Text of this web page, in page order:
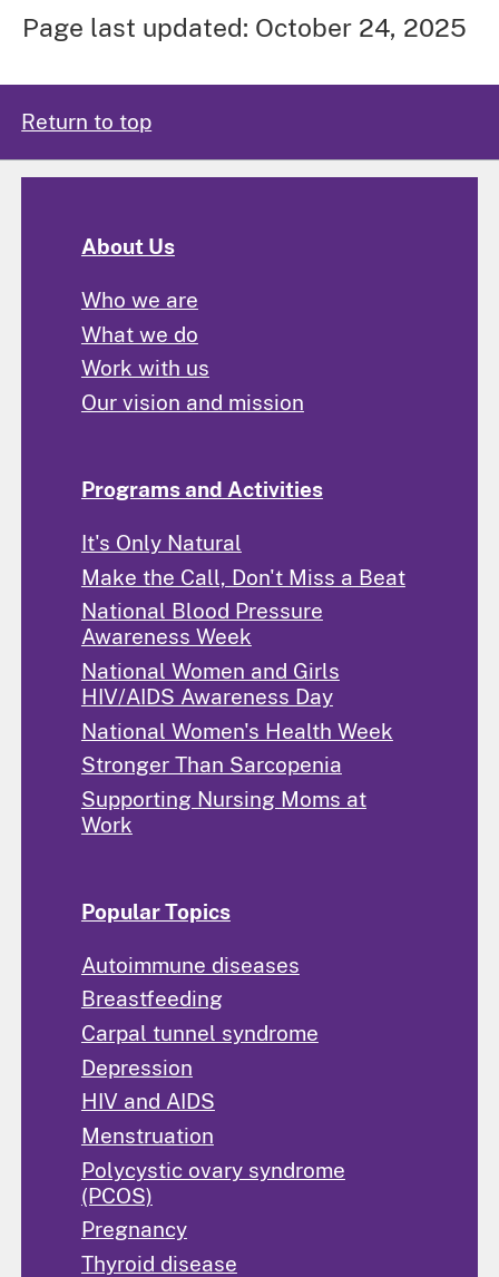
Page last updated: October 24, 2025
Return to top
About Us
Who we are
What we do
Work with us
Our vision and mission
Programs and Activities
It's Only Natural
Make the Call, Don't Miss a Beat
National Blood Pressure
Awareness Week
National Women and Girls
HIV/AIDS Awareness Day
National Women's Health Week
Stronger Than Sarcopenia
Supporting Nursing Moms at
Work
Popular Topics
Autoimmune diseases
Breastfeeding
Carpal tunnel syndrome
Depression
HIV and AIDS
Menstruation
Polycystic ovary syndrome
(PCOS)
Pregnancy
Thyroid disease